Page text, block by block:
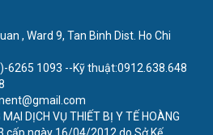
, Ward 9, Tan Binh Dist. Ho Chi
6265 1093 --Kỹ thuật:0912.638.648
DỊCH VỤ THIẾT BỊ Y TẾ HOÀNG